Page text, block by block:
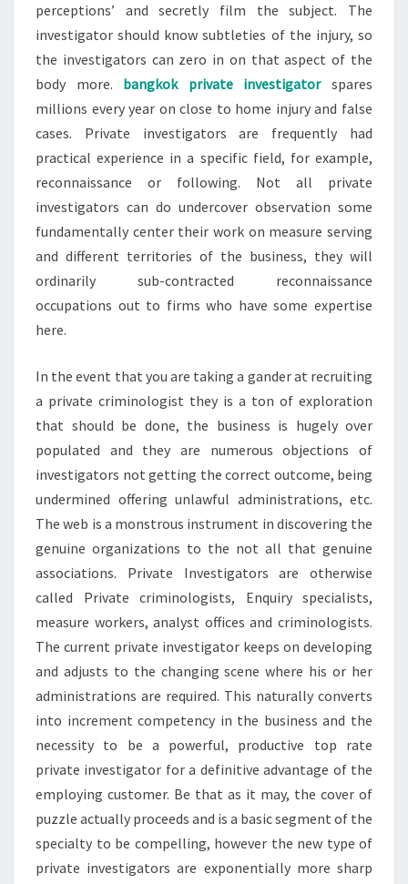
perceptions’ and secretly film the subject. The
investigator should know subtleties of the injury, so
the investigators can zero in on that aspect of the
body more. bangkok private investigatorspares
millions every year on close to home injury and false
cases. Private investigators are frequently had
practical experience in a specific field, for example,
reconnaissance or following. Not all private
investigators can do undercover observation some
fundamentally center their work on measure serving
and different territories of the business, they will
ordinarily sub-contracted reconnaissance
occupations out to firms who have some expertise
here.
In the event that you are taking a gander at recruiting
a private criminologist they is a ton of exploration
that should be done, the business is hugely over
populated and they are numerous objections of
investigators not getting the correct outcome, being
undermined offering unlawful administrations, etc.
The web is a monstrous instrument in discovering the
genuine organizations to the not all that genuine
associations. Private Investigators are otherwise
called Private criminologists, Enquiry specialists,
measure workers, analyst offices and criminologists.
The current private investigator keeps on developing
and adjusts to the changing scene where his or her
administrations are required. This naturally converts
into increment competency in the business and the
necessity to be a powerful, productive top rate
private investigator for a definitive advantage of the
employing customer. Be that as it may, the cover of
puzzle actually proceeds and is a basic segment of the
specialty to be compelling, however the new type of
private investigators are exponentially more sharp